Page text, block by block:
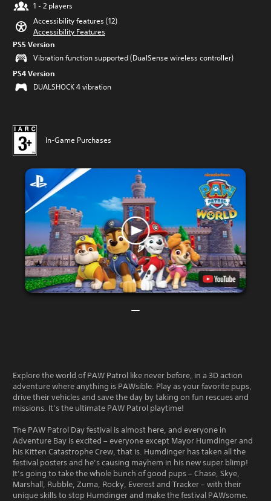
1 - 2 players
Accessibility features (12)
Accessibility Features
PS5 Version
Vibration function supported (DualSense wireless controller)
PS4 Version
DUALSHOCK 4 vibration
In-Game Purchases
Explore the world of PAW Patrol like never before, in a 3D action
adventure where anything is PAWsible. Play as your favorite pups,
drive their vehicles and save the day by taking on fun rescues and
missions. It’s the ultimate PAW Patrol playtime!
The PAW Patrol Day festival is almost here, and everyone in
Adventure Bay is excited – everyone except Mayor Humdinger and
his Kitten Catastrophe Crew, that is. Humdinger has taken all the
festival posters and he’s causing mayhem in his new super blimp!
It’s going to take the whole bunch of good pups – Chase, Skye,
Marshall, Rubble, Zuma, Rocky, Everest and Tracker – with their
unique skills to stop Humdinger and make the festival PAWsome.